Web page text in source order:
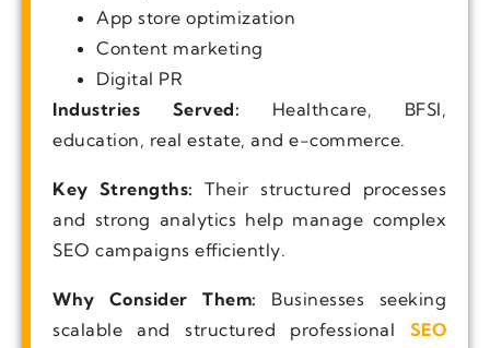
App store optimization
Content marketing
Digital PR
Industries Served: Healthcare, BFSI,
education, real estate, and e-commerce.
Key Strengths: Their structured processes
and strong analytics help manage complex
SEO campaigns efficiently.
Why Consider Them: Businesses seeking
scalable and structured professional SEO